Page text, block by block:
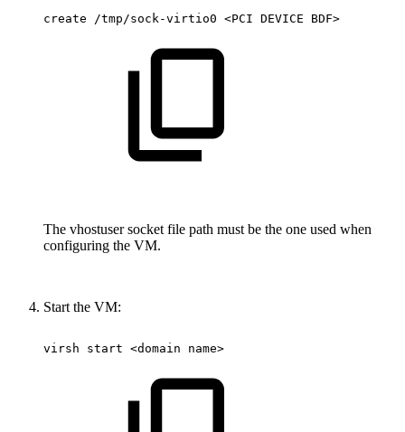
create /tmp/sock-virtio0 <PCI DEVICE BDF>
The vhostuser socket file path must be the one used when
configuring the VM.
Start the VM:
virsh start <domain name>